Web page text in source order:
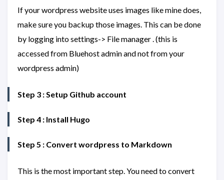
If your wordpress website uses images like mine does,
make sure you backup those images. This can be done
by logging into settings-> File manager . (this is
accessed from Bluehost admin and not from your
wordpress admin)
Step 3 : Setup Github account
Step 4 : Install Hugo
Step 5 : Convert wordpress to Markdown
This is the most important step. You need to convert